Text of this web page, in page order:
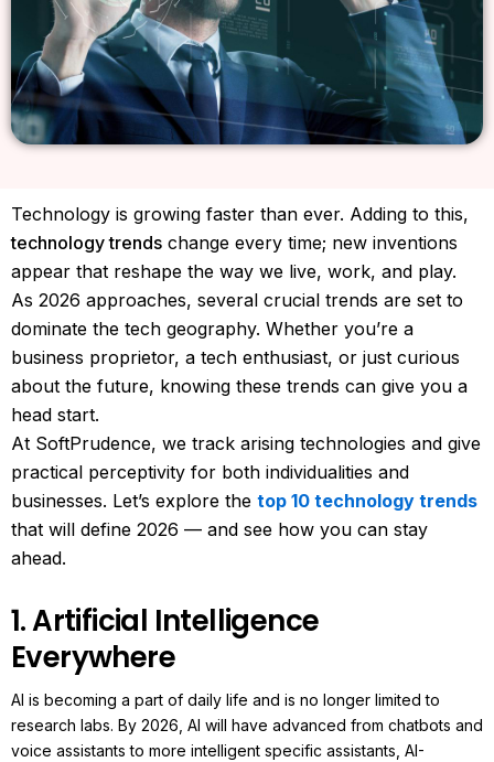
Technology is growing faster than ever. Adding to this,
technology trends change every time; new inventions
appear that reshape the way we live, work, and play.
As 2026 approaches, several crucial trends are set to
dominate the tech geography. Whether you’re a
business proprietor, a tech enthusiast, or just curious
about the future, knowing these trends can give you a
head start.
At SoftPrudence, we track arising technologies and give
practical perceptivity for both individualities and
businesses. Let’s explore the top 10 technology trends
that will define 2026 — and see how you can stay
ahead.
1. Artificial Intelligence
Everywhere
AI is becoming a part of daily life and is no longer limited to
research labs. By 2026, AI will have advanced from chatbots and
voice assistants to more intelligent specific assistants, AI-